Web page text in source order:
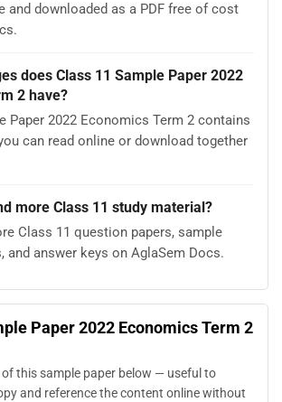
and downloaded as a PDF free of cost
does Class 11 Sample Paper 2022
2 have?
Paper 2022 Economics Term 2 contains
can read online or download together
more Class 11 study material?
Class 11 question papers, sample
and answer keys on AglaSem Docs.
Paper 2022 Economics Term 2
this sample paper below — useful to
and reference the content online without